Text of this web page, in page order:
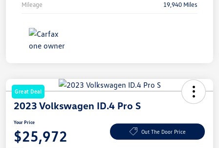
Mileage 19,940 Miles
Great Deal
2023 Volkswagen ID.4 Pro S
Your Price
$25,972 Out The Door Price